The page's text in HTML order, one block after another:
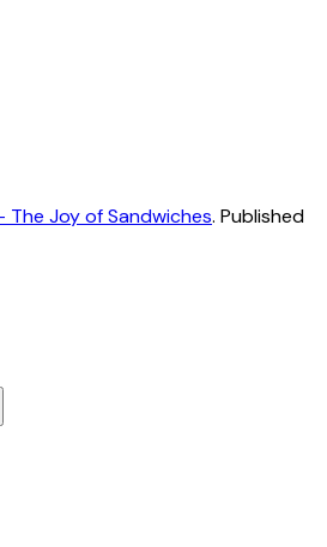
The Joy of Sandwiches. Published